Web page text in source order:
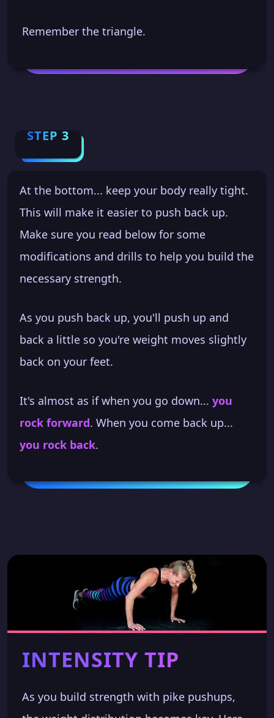
Remember the triangle.
STEP 3
At the bottom... keep your body really tight.
This will make it easier to push back up.
Make sure you read below for some
modifications and drills to help you build the
necessary strength.
As you push back up, you'll push up and
back a little so you're weight moves slightly
back on your feet.
It's almost as if when you go down... you
rock forward. When you come back up...
you rock back.
INTENSITY TIP
As you build strength with pike pushups,